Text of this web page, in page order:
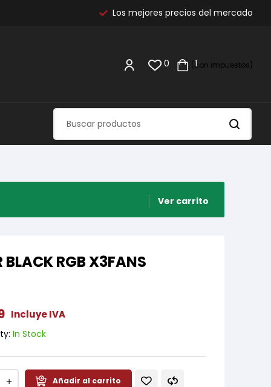
Los mejores precios del mercado
0 1
(con impuestos)
Ver carrito
RGB X3FANS
Incluye IVA
In Stock
Añadir al carrito